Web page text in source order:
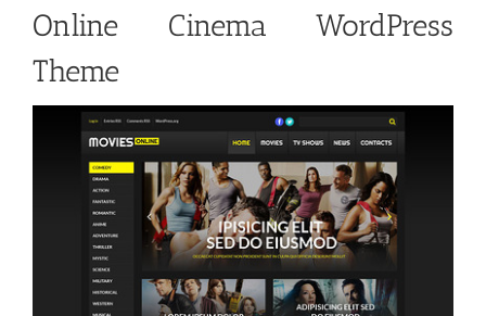
Online Cinema WordPress
Theme